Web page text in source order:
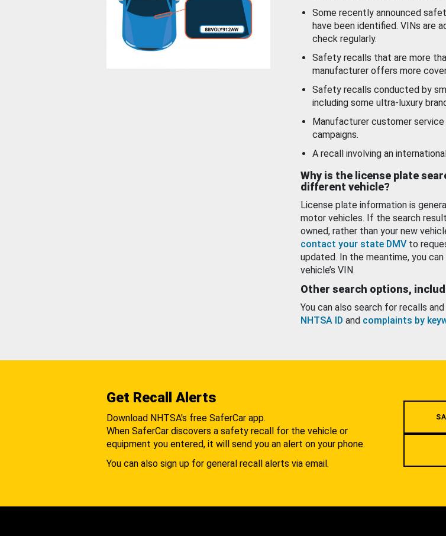
Some recently announced
have been identified. VINs are
check regularly.
Safety recalls that are more
manufacturer offers more
Safety recalls conducted by
including some ultra-luxury
Manufacturer customer
campaigns.
A recall involving an
Why is the license plate
different vehicle?
License plate information is
motor vehicles. If the search
owned, rather than your new
contact your state DMV to
updated. In the meantime, you
vehicle’s VIN.
Other search options,
You can also search for recalls
NHTSA ID and complaints by
Get Recall Alerts
Download NHTSA's free SaferCar app.
When SaferCar discovers a safety recall for the vehicle or
equipment you entered, it will send you an alert on your phone.
You can also sign up for general recall alerts via email.